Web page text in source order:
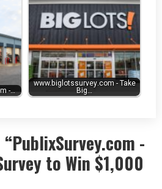
-…
www.biglotssurvey.com - Take
Big…
-
to Win $1,000